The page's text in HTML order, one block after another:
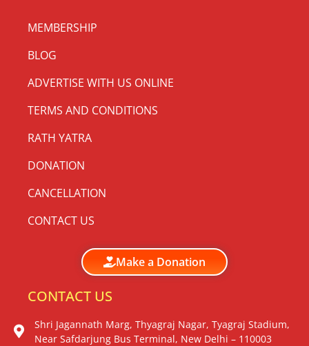
MEMBERSHIP
BLOG
ADVERTISE WITH US ONLINE
TERMS AND CONDITIONS
RATH YATRA
DONATION
CANCELLATION
CONTACT US
Make a Donation
CONTACT US
Shri Jagannath Marg, Thyagraj Nagar, Tyagraj Stadium,
Near Safdarjung Bus Terminal, New Delhi – 110003